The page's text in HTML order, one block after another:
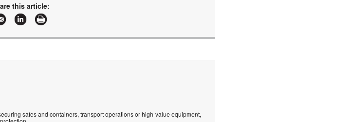
this article:
safes and containers, transport operations or high-value equipment,